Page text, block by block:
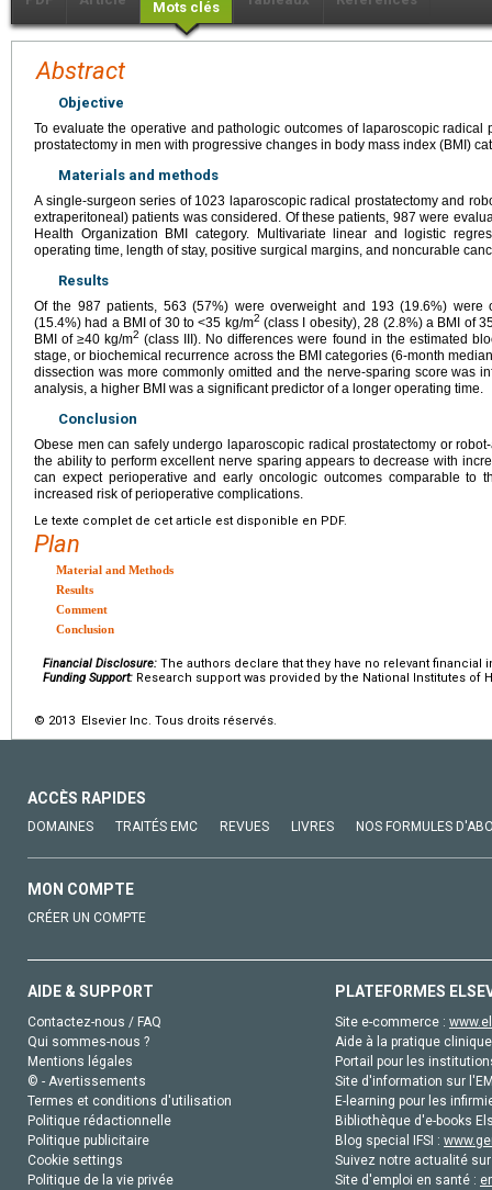
Mots clés
Abstract
Objective
To evaluate the operative and pathologic outcomes of laparoscopic radical
prostatectomy in men with progressive changes in body mass index (BMI)
Materials and methods
A single-surgeon series of 1023 laparoscopic radical prostatectomy and
extraperitoneal) patients was considered. Of these patients, 987 were
Health Organization BMI category. Multivariate linear and logistic
operating time, length of stay, positive surgical margins, and noncurable
Results
Of the 987 patients, 563 (57%) were overweight and 193 (19.6%) were
(15.4%) had a BMI of 30 to <35 kg/m2 (class I obesity), 28 (2.8%) a BMI of
BMI of ≥40 kg/m2 (class III). No differences were found in the estimated
stage, or biochemical recurrence across the BMI categories (6-month
dissection was more commonly omitted and the nerve-sparing score was
analysis, a higher BMI was a significant predictor of a longer operating time.
Conclusion
Obese men can safely undergo laparoscopic radical prostatectomy or
the ability to perform excellent nerve sparing appears to decrease with
can expect perioperative and early oncologic outcomes comparable to
increased risk of perioperative complications.
Le texte complet de cet article est disponible en PDF.
Plan
Material and Methods
Results
Comment
Conclusion
Financial Disclosure: The authors declare that they have no relevant financial
Funding Support: Research support was provided by the National Institutes of
© 2013 Elsevier Inc. Tous droits réservés.
ACCÈS RAPIDES
DOMAINES TRAITÉS EMC REVUES LIVRES NOS FORMULES
MON COMPTE
CRÉER UN COMPTE
AIDE & SUPPORT
Contactez-nous / FAQ
Qui sommes-nous ?
Mentions légales
© - Avertissements
Termes et conditions d'utilisation
Politique rédactionnelle
Politique publicitaire
Cookie settings
Politique de la vie privée
PLATEFORMES
Site e-commerce :
Aide à la pratique
Portail pour les
Site d'information sur
E-learning pour les
Bibliothèque d'e-books
Blog special IFSI :
Suivez notre actualité
Site d'emploi en santé :